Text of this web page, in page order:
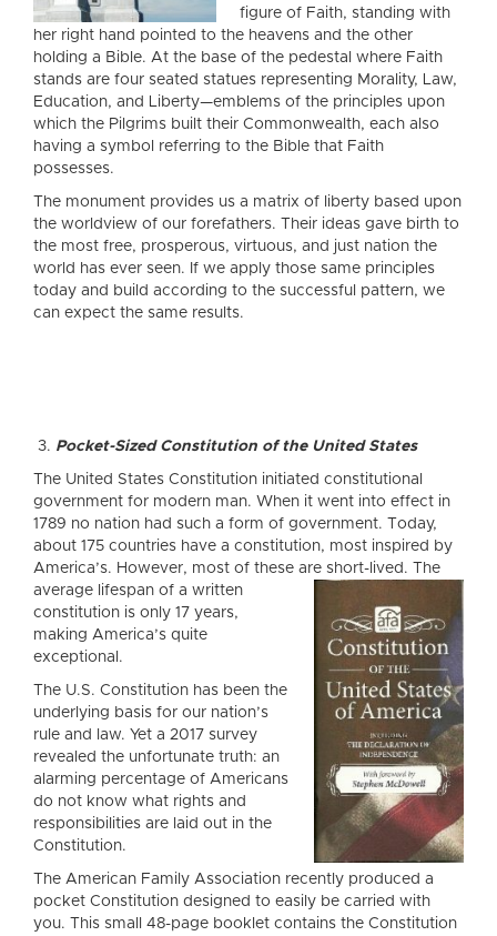
figure of Faith, standing with
her right hand pointed to the heavens and the other
holding a Bible. At the base of the pedestal where Faith
stands are four seated statues representing Morality, Law,
Education, and Liberty—emblems of the principles upon
which the Pilgrims built their Commonwealth, each also
having a symbol referring to the Bible that Faith
possesses.
The monument provides us a matrix of liberty based upon
the worldview of our forefathers. Their ideas gave birth to
the most free, prosperous, virtuous, and just nation the
world has ever seen. If we apply those same principles
today and build according to the successful pattern, we
can expect the same results.
Pocket-Sized Constitution of the United States
The United States Constitution initiated constitutional
government for modern man. When it went into effect in
1789 no nation had such a form of government. Today,
about 175 countries have a constitution, most inspired by
America’s. However, most of these are short-lived . The
average lifespan of a written
constitution is only 17 years,
making America’s quite
exceptional.
The U.S. Constitution has been the
underlying basis for our nation’s
rule and law. Yet a 2017 survey
revealed the unfortunate truth: an
alarming percentage of Americans
do not know what rights and
responsibilities are laid out in the
Constitution.
The American Family Association recently produced a
pocket Constitution designed to easily be carried with
you. This small 48-page booklet contains the Constitution